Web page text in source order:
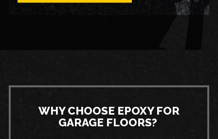
WHY CHOOSE EPOXY FOR
GARAGE FLOORS?